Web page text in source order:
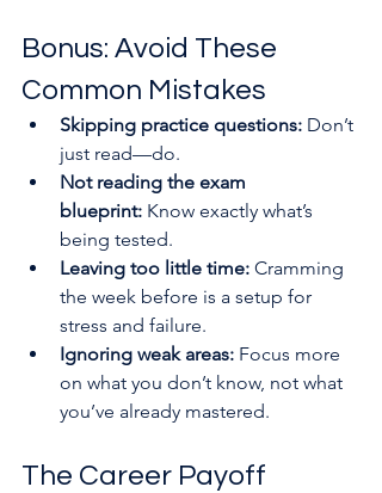
Bonus: Avoid These
Common Mistakes
Skipping practice questions: Don’t
just read—do.
Not reading the exam
blueprint: Know exactly what’s
being tested.
Leaving too little time: Cramming
the week before is a setup for
stress and failure.
Ignoring weak areas: Focus more
on what you don’t know, not what
you’ve already mastered.
The Career Payoff